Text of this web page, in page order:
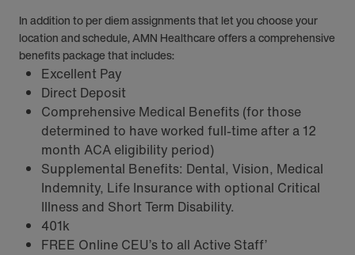
In addition to per diem assignments that let you choose your
location and schedule, AMN Healthcare offers a comprehensive
benefits package that includes:
Excellent Pay
Direct Deposit
Comprehensive Medical Benefits (for those
determined to have worked full-time after a 12
month ACA eligibility period)
Supplemental Benefits: Dental, Vision, Medical
Indemnity, Life Insurance with optional Critical
Illness and Short Term Disability.
401k
FREE Online CEU’s to all Active Staff’